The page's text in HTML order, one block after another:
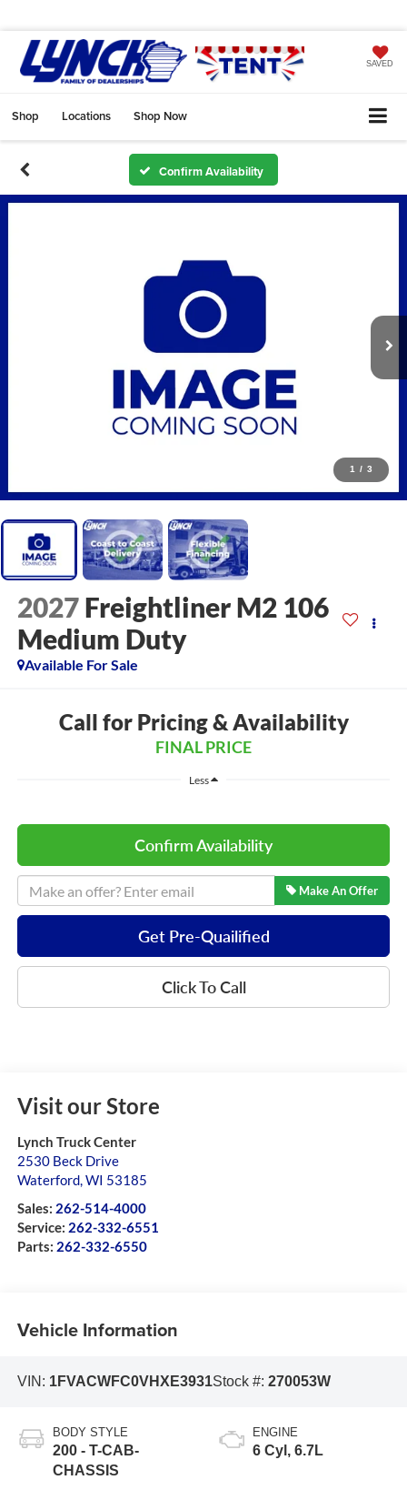
SAVED
Shop Locations Shop Now
Confirm Availability
1 / 3
2027 Freightliner M2 106
Medium Duty
Available For Sale
Call for Pricing & Availability
FINAL PRICE
Less
Confirm Availability
Make An Offer
Get Pre-Quailified
Click To Call
Visit our Store
Lynch Truck Center
2530 Beck Drive
Waterford,WI 53185
Sales: 262-514-4000
Service: 262-332-6551
Parts: 262-332-6550
Vehicle Information
VIN: 1FVACWFC0VHXE3931Stock #: 270053W
BODY STYLE
200 - T-CAB-
CHASSIS
ENGINE
6 Cyl, 6.7L